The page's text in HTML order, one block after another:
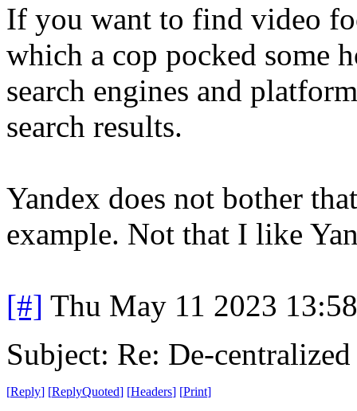
If you want to find video
which a cop pocked some
search engines and
search results.
Yandex does not bother
example. Not that I like
[#] Thu May 11 2023
Subject: Re: De-centralized
[Reply] [ReplyQuoted] [Headers] [Print]